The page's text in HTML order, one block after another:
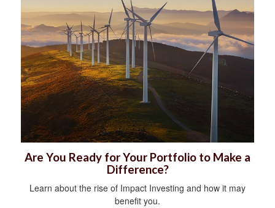
Are You Ready for Your Portfolio to Make a
Difference?
Learn about the rise of Impact Investing and how it may
benefit you.